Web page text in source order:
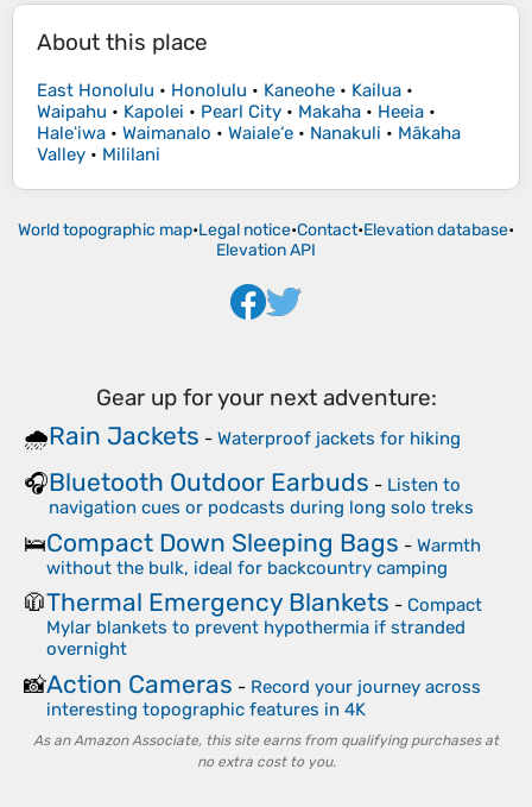
About this place
East Honolulu • Honolulu • Kaneohe • Kailua •
Waipahu • Kapolei • Pearl City • Makaha • Heeia •
Haleʻiwa • Waimanalo • Waiale‘e • Nanakuli • Mākaha
Valley • Mililani
World topographic map•Legal notice•Contact•Elevation database•
Elevation API
Gear up for your next adventure:
🌧️Rain Jackets - Waterproof jackets for hiking
🎧Bluetooth Outdoor Earbuds - Listen to
navigation cues or podcasts during long solo treks
🛌Compact Down Sleeping Bags - Warmth
without the bulk, ideal for backcountry camping
🧥Thermal Emergency Blankets - Compact
Mylar blankets to prevent hypothermia if stranded
overnight
📸Action Cameras - Record your journey across
interesting topographic features in 4K
As an Amazon Associate, this site earns from qualifying purchases at
no extra cost to you.